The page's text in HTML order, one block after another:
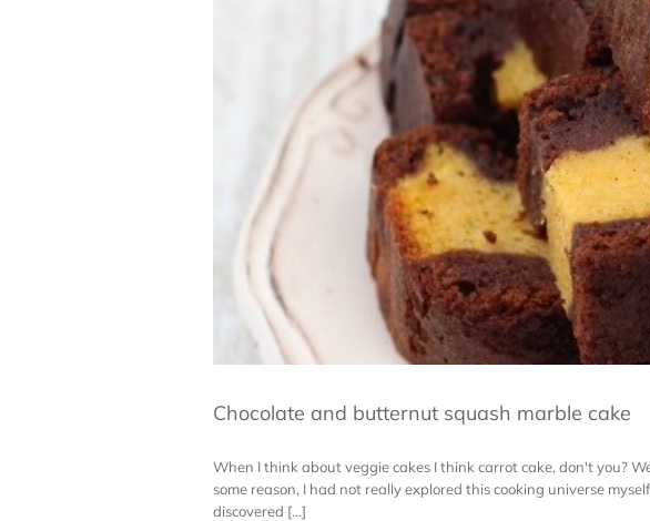
Chocolate and butternut squash marble cake
When I think about veggie cakes I think carrot cake, don't you?
some reason, I had not really explored this cooking universe
discovered [...]